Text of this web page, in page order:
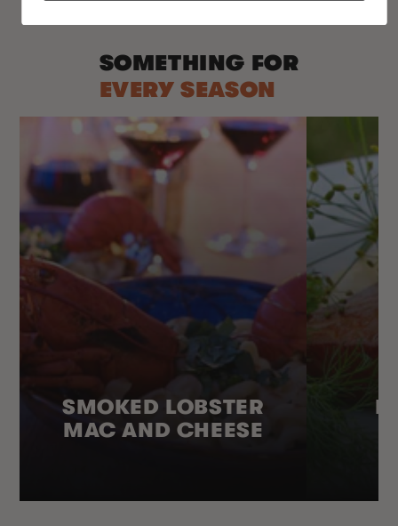
SOMETHING FOR
EVERY SEASON
SMOKED LOBSTER
MAC AND CHEESE